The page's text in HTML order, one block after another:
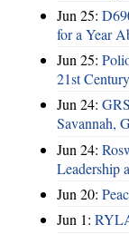
Jun 25:
for a Year
Jun 25:
21st
Jun 24:
Savannah,
Jun 24:
Leadership
Jun 20:
Jun 1: